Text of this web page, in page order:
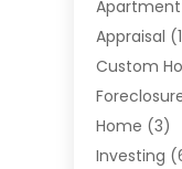
Apartment
Appraisal
Custom
Home (3)
Investing